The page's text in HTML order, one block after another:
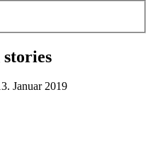
stories
Januar 2019